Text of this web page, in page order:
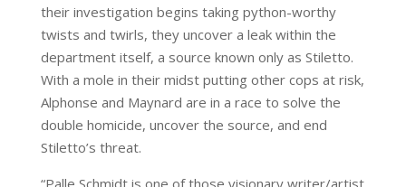
their investigation begins taking python-worthy
twists and twirls, they uncover a leak within the
department itself, a source known only as Stiletto.
With a mole in their midst putting other cops at risk,
Alphonse and Maynard are in a race to solve the
double homicide, uncover the source, and end
Stiletto’s threat.